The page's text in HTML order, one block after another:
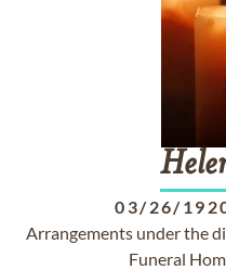
03/26/
Arrangements under the
Funeral